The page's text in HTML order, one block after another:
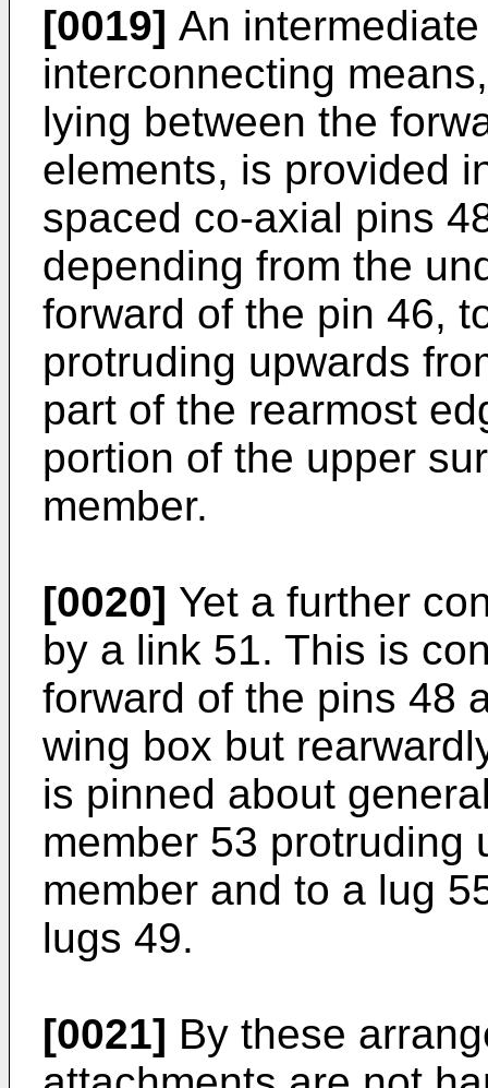
[0019] An
interconnecting
lying between the
elements, is provided
spaced co-axial pins
depending from the
forward of the pin 46,
protruding upwards
part of the rearmost
portion of the upper
member.
[0020] Yet a further
by a link 51. This is
forward of the pins 48
wing box but
is pinned about
member 53 protruding
member and to a lug
lugs 49.
[0021] By these